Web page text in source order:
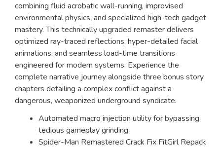
combining fluid acrobatic wall-running, improvised
environmental physics, and specialized high-tech gadget
mastery. This technically upgraded remaster delivers
optimized ray-traced reflections, hyper-detailed facial
animations, and seamless load-time transitions
engineered for modern systems. Experience the
complete narrative journey alongside three bonus story
chapters detailing a complex conflict against a
dangerous, weaponized underground syndicate.
Automated macro injection utility for bypassing
tedious gameplay grinding
Spider-Man Remastered Crack Fix FitGirl Repack